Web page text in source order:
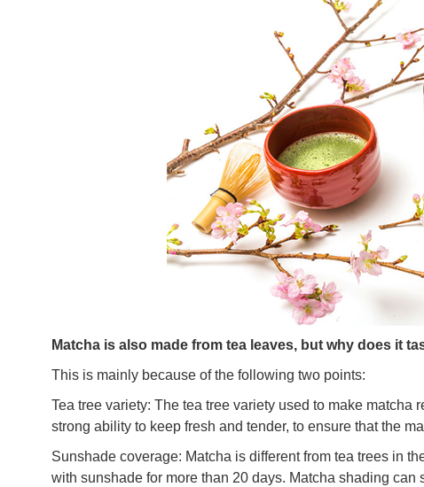
Matcha is also made from tea leaves, but why does it
This is mainly because of the following two points:
Tea tree variety: The tea tree variety used to make
strong ability to keep fresh and tender, to ensure that the
Sunshade coverage: Matcha is different from tea trees in
with sunshade for more than 20 days. Matcha shading